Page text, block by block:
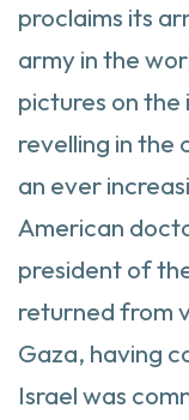
proclaims its
army in the
pictures on
revelling in the
an ever
American
president of
returned from
Gaza, having
Israel was